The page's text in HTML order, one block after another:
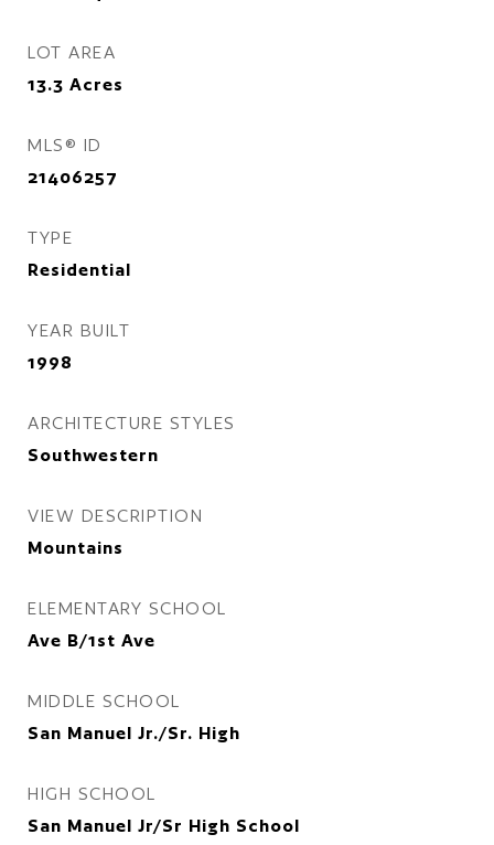
LOT AREA
13.3 Acres
MLS® ID
21406257
TYPE
Residential
YEAR BUILT
1998
ARCHITECTURE STYLES
Southwestern
VIEW DESCRIPTION
Mountains
ELEMENTARY SCHOOL
Ave B/1st Ave
MIDDLE SCHOOL
San Manuel Jr./Sr. High
HIGH SCHOOL
San Manuel Jr/Sr High School